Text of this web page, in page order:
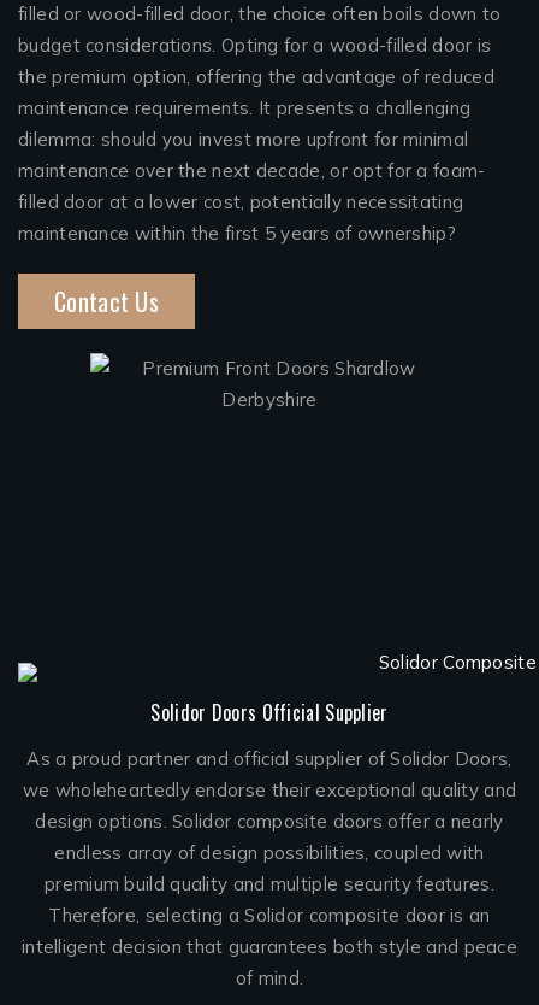
filled or wood-filled door, the choice often boils down to
budget considerations. Opting for a wood-filled door is
the premium option, offering the advantage of reduced
maintenance requirements. It presents a challenging
dilemma: should you invest more upfront for minimal
maintenance over the next decade, or opt for a foam-
filled door at a lower cost, potentially necessitating
maintenance within the first 5 years of ownership?
Contact Us
Solidor Doors Official Supplier
As a proud partner and official supplier of Solidor Doors,
we wholeheartedly endorse their exceptional quality and
design options. Solidor composite doors offer a nearly
endless array of design possibilities, coupled with
premium build quality and multiple security features.
Therefore, selecting a Solidor composite door is an
intelligent decision that guarantees both style and peace
of mind.